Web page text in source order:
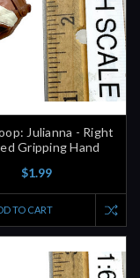
Julianna - Right
Gripping Hand
$1.99
TO CART